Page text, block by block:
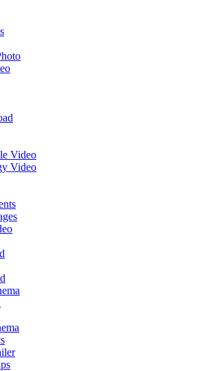
Video
Video